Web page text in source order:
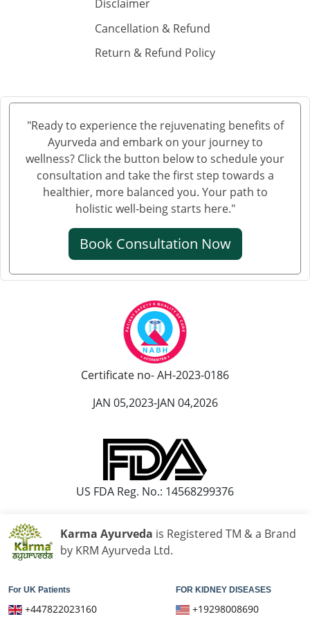
Ayurvedic Hospital in Guntur
Ayurvedic Hospital in Gwalior
Ayurvedic Hospital in Hubli and Dharwad
Ayurvedic Hospital in Jalandhar
Ayurvedic Hospital in Jalgaon
Ayurvedic Hospital in Jammu
Ayurvedic Hospital in Jamnagar
Ayurvedic Hospital in Jamshedpur
Ayurvedic Hospital in Jhansi
Ayurvedic Hospital in Jodhpur
Ayurvedic Hospital in Kalyan & Dombivali
Ayurvedic Hospital in Kanpur
Ayurvedic Hospital in Karnataka
Ayurvedic Hospital in Kochi
Ayurvedic Hospital in Kolapur
Ayurvedic Hospital in Kota
Ayurvedic Hospital in Loni
Ayurvedic Hospital in Maheshtala
Ayurvedic Hospital in Mangalore
Ayurvedic Hospital in Mira and Bhayander
Ayurvedic Hospital in Moradabad
Ayurvedic Hospital in Nashik
Ayurvedic Hospital in Navi Mumbai
Ayurvedic Hospital in Pimpri & Chinchwad
Ayurvedic Hospital in Raipur
Disclaimer
Cancellation & Refund
Return & Refund Policy
"Ready to experience the rejuvenating benefits of
Ayurveda and embark on your journey to
wellness? Click the button below to schedule your
consultation and take the first step towards a
healthier, more balanced you. Your path to
holistic well-being starts here."
Book Consultation Now
Certificate no- AH-2023-0186
JAN 05,2023-JAN 04,2026
US FDA Reg. No.: 14568299376
Karma Ayurveda is Registered TM & a Brand
by KRM Ayurveda Ltd.
For UK Patients
+447822023160
FOR KIDNEY DISEASES
+19298008690